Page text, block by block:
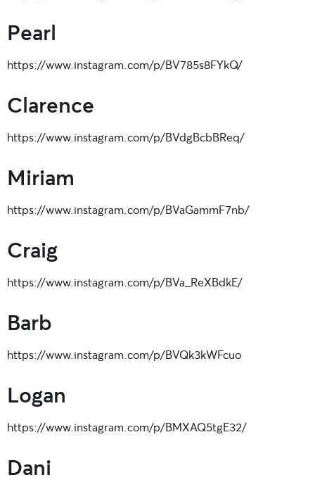
Pearl
https://www.instagram.com/p/BV785s8FYkQ/
Clarence
https://www.instagram.com/p/BVdgBcbBReq/
Miriam
https://www.instagram.com/p/BVaGammF7nb/
Craig
https://www.instagram.com/p/BVa_ReXBdkE/
Barb
https://www.instagram.com/p/BVQk3kWFcuo
Logan
https://www.instagram.com/p/BMXAQ5tgE32/
Dani